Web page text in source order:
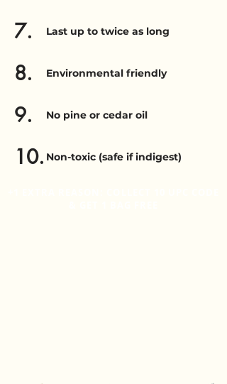
7. Last up to twice as long
8. Environmental friendly
9. No pine or cedar oil
10. Non-toxic (safe if indigest)